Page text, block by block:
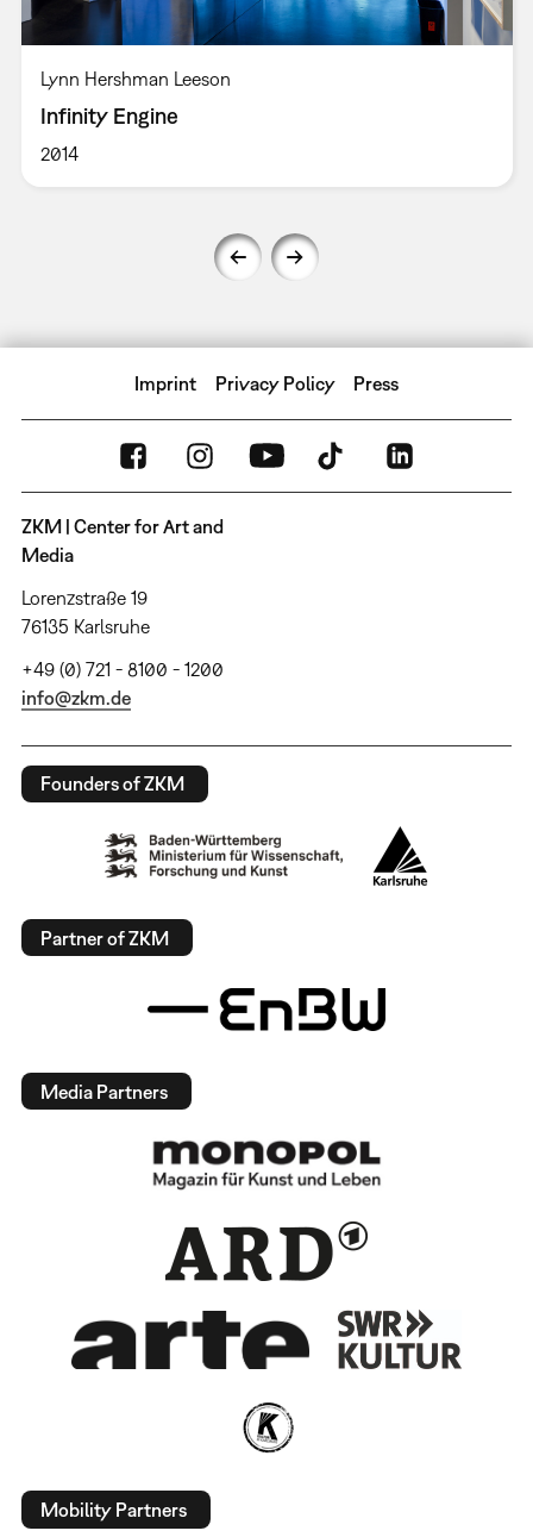
Lynn Hershman Leeson
Infinity Engine
2014
Imprint Privacy Policy Press
ZKM | Center for Art and
Media
Lorenzstraße 19
76135 Karlsruhe
+49 (0) 721 - 8100 - 1200
info@zkm.de
Founders of ZKM
Partner of ZKM
Media Partners
Mobility Partners